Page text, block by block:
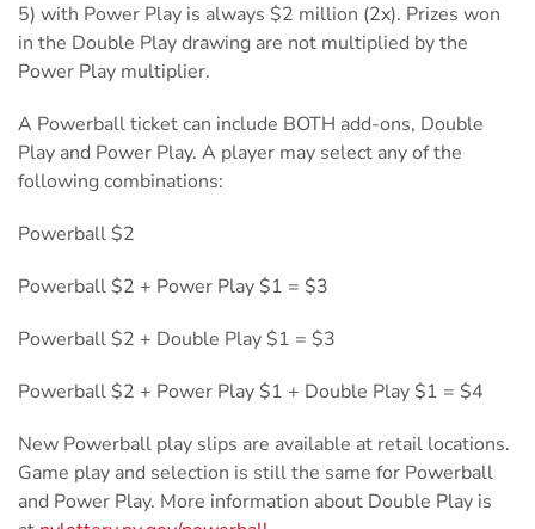
5) with Power Play is always $2 million (2x). Prizes won
in the Double Play drawing are not multiplied by the
Power Play multiplier.
A Powerball ticket can include BOTH add-ons, Double
Play and Power Play. A player may select any of the
following combinations:
Powerball $2
Powerball $2 + Power Play $1 = $3
Powerball $2 + Double Play $1 = $3
Powerball $2 + Power Play $1 + Double Play $1 = $4
New Powerball play slips are available at retail locations.
Game play and selection is still the same for Powerball
and Power Play. More information about Double Play is